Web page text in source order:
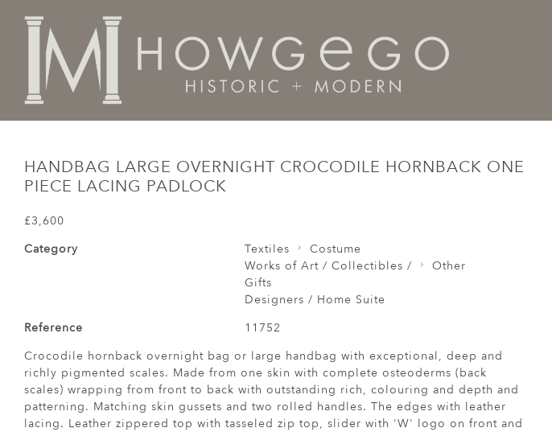
HANDBAG LARGE OVERNIGHT CROCODILE HORNBACK ONE
PIECE LACING PADLOCK
£3,600
Category
Textiles
Costume
Works of Art / Collectibles /
Other
Gifts
Designers / Home Suite
Reference
11752
Crocodile hornback overnight bag or large handbag with exceptional, deep and
richly pigmented scales. Made from one skin with complete osteoderms (back
scales) wrapping from front to back with outstanding rich, colouring and depth and
patterning. Matching skin gussets and two rolled handles. The edges with leather
lacing. Leather zippered top with tasseled zip top, slider with 'W' logo on front and